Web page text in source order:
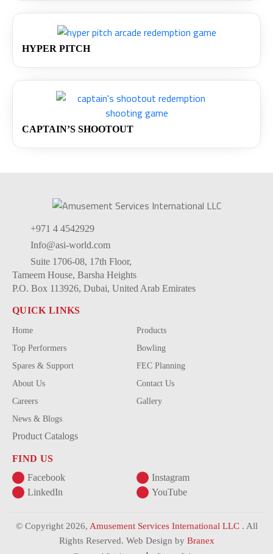
HYPER PITCH
CAPTAIN’S SHOOTOUT
+971 4 4542929
Info@asi-world.com
Suite 1706-08, 17th Floor,
Tameem House, Barsha Heights
P.O. Box 113926, Dubai, United Arab Emirates
QUICK LINKS
Home
Products
Top Performers
Bowling
Spares & Support
FEC Planning
About Us
Contact Us
Careers
Gallery
News & Blogs
Product Catalogs
FIND US
Facebook
Instagram
LinkedIn
YouTube
© Copyright 2026, Amusement Services International LLC . All
Rights Reserved. Web Design by Branex